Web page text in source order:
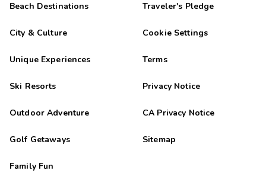
Beach Destinations
City & Culture
Unique Experiences
Ski Resorts
Outdoor Adventure
Golf Getaways
Family Fun
Traveler's Pledge
Cookie Settings
Terms
Privacy Notice
CA Privacy Notice
Sitemap